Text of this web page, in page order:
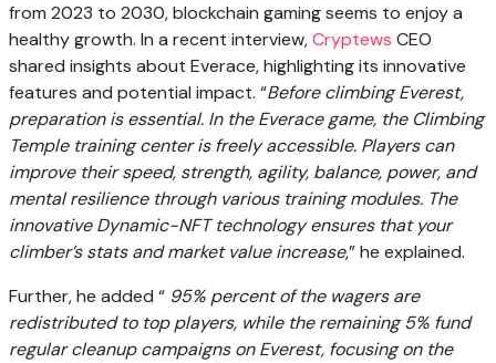
from 2023 to 2030, blockchain gaming seems to enjoy a
healthy growth. In a recent interview,Cryptews CEO
shared insights about Everace, highlighting its innovative
features and potential impact. “Before climbing Everest,
preparation is essential. In the Everace game, the Climbing
Temple training center is freely accessible. Players can
improve their speed, strength, agility, balance, power, and
mental resilience through various training modules. The
innovative Dynamic-NFT technology ensures that your
climber’s stats and market value increase,” he explained.
Further, he added “ 95% percent of the wagers are
redistributed to top players, while the remaining 5% fund
regular cleanup campaigns on Everest, focusing on the